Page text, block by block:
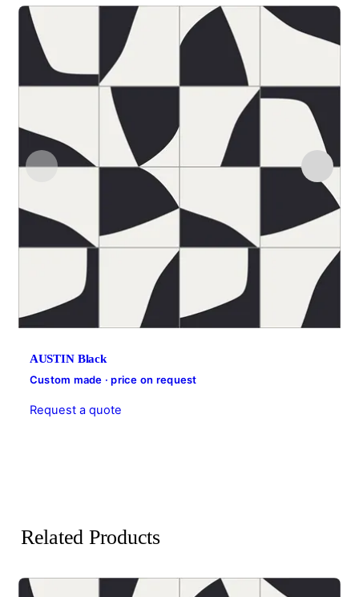
AUSTIN Black
Custom made · price on request
Request a quote
Related Products